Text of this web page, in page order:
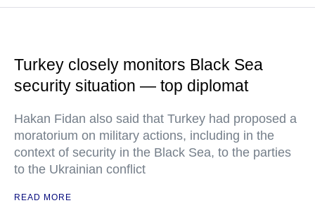
Turkey closely monitors Black Sea
security situation — top diplomat
Hakan Fidan also said that Turkey had proposed a
moratorium on military actions, including in the
context of security in the Black Sea, to the parties
to the Ukrainian conflict
READ MORE